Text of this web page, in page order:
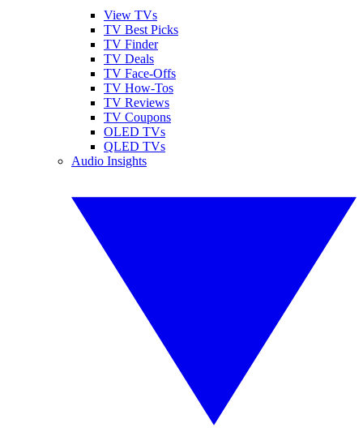
View TVs
TV Best Picks
TV Finder
TV Deals
TV Face-Offs
TV How-Tos
TV Reviews
TV Coupons
OLED TVs
QLED TVs
Audio Insights